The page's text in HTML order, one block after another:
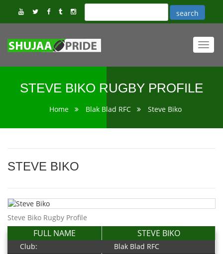
STEVE BIKO RUGBY PROFILE
Home Blak Blad RFC Steve Biko
STEVE BIKO
Steve Biko Rugby Profile
FULL NAME STEVE BIKO
Club:
Blak Blad RFC